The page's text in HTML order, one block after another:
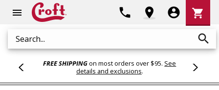
menu
Search search
phone location_on account_circle
Cart
shopping_cart
FREE SHIPPINGon most orders over $95. See
details and exclusions.